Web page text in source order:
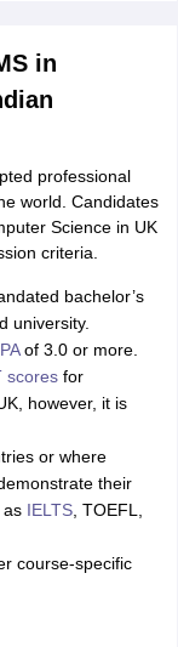
in
professional
world. Candidates
Science in UK
criteria.
bachelor’s
university.
of 3.0 or more.
scoresfor
however, it is
or where
their
as IELTS, TOEFL,
course-specific